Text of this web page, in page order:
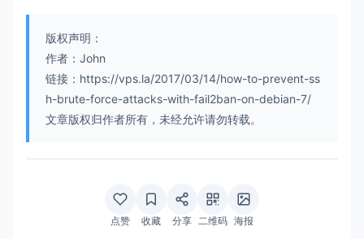
版权声明：
作者：John
链接：https://vps.la/2017/03/14/how-to-prevent-ss
h-brute-force-attacks-with-fail2ban-on-debian-7/
文章版权归作者所有，未经允许请勿转载。
点赞 收藏 分享 二维码 海报